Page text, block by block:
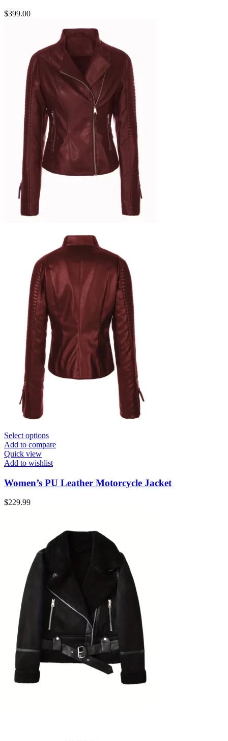
$399.00
Select options
Add to compare
Quick view
Add to wishlist
Women’s PU Leather Motorcycle Jacket
$229.99